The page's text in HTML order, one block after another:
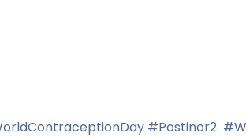
#Postinor2